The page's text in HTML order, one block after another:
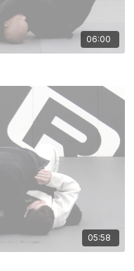
06:00
05:58